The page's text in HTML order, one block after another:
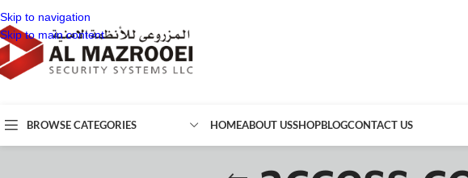
Skip to navigation
Skip to main content
BROWSE CATEGORIES HOMEABOUT USSHOPBLOGCONTACT US